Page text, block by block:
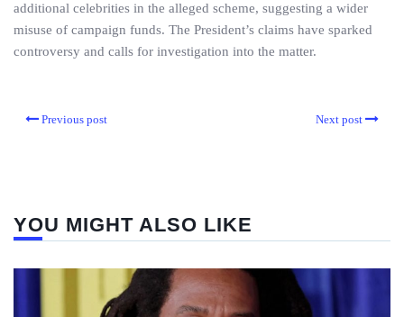
additional celebrities in the alleged scheme, suggesting a wider
misuse of campaign funds. The President’s claims have sparked
controversy and calls for investigation into the matter.
Previous post Next post
YOU MIGHT ALSO LIKE